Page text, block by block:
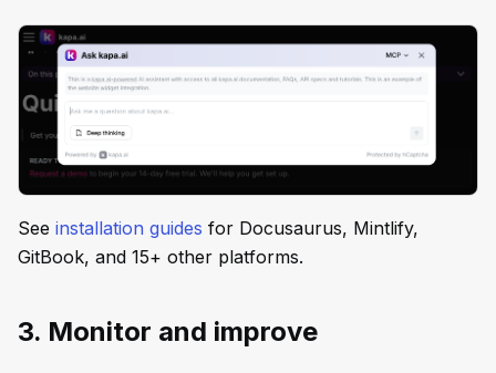
See installation guides for Docusaurus, Mintlify,
GitBook, and 15+ other platforms.
3. Monitor and improve